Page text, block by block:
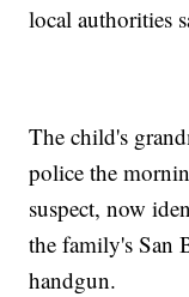
local authorities
The child's
police the
suspect, now
the family's San
handgun.